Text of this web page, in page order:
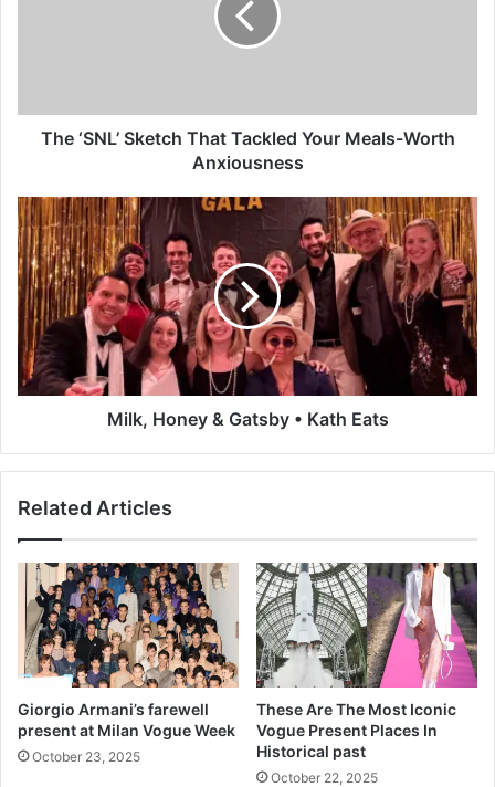
S
c
h
T
h
a
t
T
a
c
Y
M
e
-
W
o
The ‘SNL’ Sketch That Tackled Your Meals-Worth
Anxiousness
M
i
l
k
,
H
o
n
e
t
K
t
E
a
t
Milk, Honey & Gatsby • Kath Eats
Related Articles
Giorgio Armani’s farewell
present at Milan Vogue Week
October 23, 2025
These Are The Most Iconic
Vogue Present Places In
Historical past
October 22, 2025